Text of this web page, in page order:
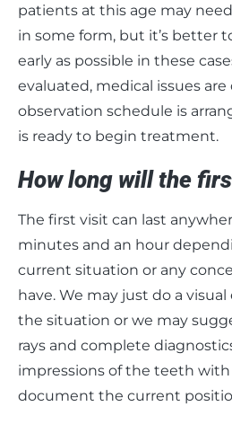
patients at this age may
in some form, but it’s better
early as possible in these
evaluated, medical issues
observation schedule is
is ready to begin treatment.
How long will the
The first visit can last
minutes and an hour
current situation or any
have. We may just do a
the situation or we may
rays and complete
impressions of the teeth
document the current